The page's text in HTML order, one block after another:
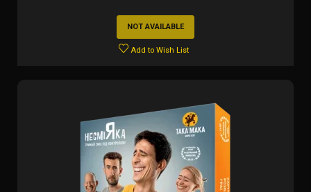
NOT AVAILABLE
Add to Wish List